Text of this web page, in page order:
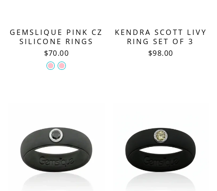
GEMSLIQUE PINK CZ
SILICONE RINGS
$70.00
KENDRA SCOTT LIVY
RING SET OF 3
$98.00